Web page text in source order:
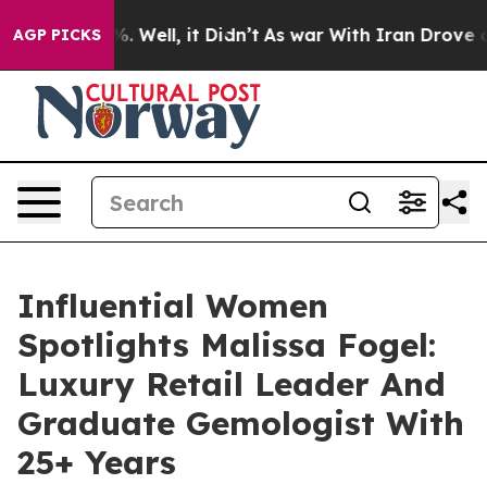
AGP PICKS
40%. Well, it Didn’t As war With Iran Drove oil
Influential Women
Spotlights Malissa Fogel:
Luxury Retail Leader And
Graduate Gemologist With
25+ Years